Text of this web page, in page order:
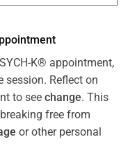
K® appointment,
session. Reflect on
to see change. This
free from
or other personal